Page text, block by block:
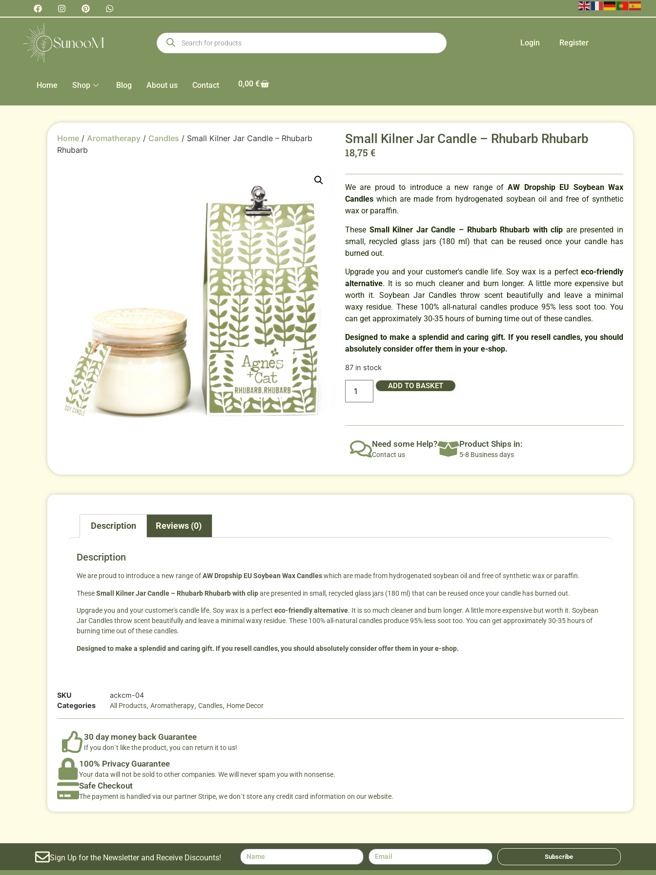
Login Register
Home Shop Blog About us Contact 0,00 €
Home / Aromatherapy / Candles / Small Kilner Jar Candle – Rhubarb
Rhubarb
Small Kilner Jar Candle – Rhubarb Rhubarb
18,75 €
We are proud to introduce a new range ofAW Dropship EU Soybean Wax
Candles which are made from hydrogenated soybean oil and free of synthetic
wax or paraffin.
These Small Kilner Jar Candle – Rhubarb Rhubarb with clip are presented in
small, recycled glass jars (180 ml) that can be reused once your candle has
burned out.
Upgrade you and your customer's candle life. Soy wax is a perfect eco-friendly
alternative. It is so much cleaner and burn longer. A little more expensive but
worth it. Soybean Jar Candles throw scent beautifully and leave a minimal
waxy residue. These 100% all-natural candles produce 95% less soot too. You
can get approximately 30-35 hours of burning time out of these candles.
Designed to make a splendid and caring gift. If you resell candles, you should
absolutely consider offer them in your e-shop.
87 in stock
ADD TO BASKET
Need some Help?
Contact us
Product Ships in:
5-8 Business days
Description Reviews (0)
Description
We are proud to introduce a new range ofAW Dropship EU Soybean Wax Candleswhich are made from hydrogenated soybean oil and free of synthetic wax or paraffin.
TheseSmall Kilner Jar Candle – Rhubarb Rhubarb with clipare presented in small, recycled glass jars (180 ml) that can be reused once your candle has burned out.
Upgrade you and your customer's candle life. Soy wax is a perfect eco-friendly alternative. It is so much cleaner and burn longer. A little more expensive but worth it. Soybean
Jar Candles throw scent beautifully and leave a minimal waxy residue. These 100% all-natural candles produce 95% less soot too. You can get approximately 30-35 hours of
burning time out of these candles.
Designed to make a splendid and caring gift. If you resell candles, you should absolutely consider offer them in your e-shop.
SKU
ackcm-04
Categories
All Products, Aromatherapy, Candles, Home Decor
30 day money back Guarantee
If you don´t like the product, you can return it to us!
100% Privacy Guarantee
Your data will not be sold to other companies. We will never spam you with nonsense.
Safe Checkout
The payment is handled via our partner Stripe, we don´t store any credit card information on our website.
Sign Up for the Newsletter and Receive Discounts! Subscribe